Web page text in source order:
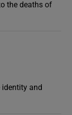
the deaths of
identity and